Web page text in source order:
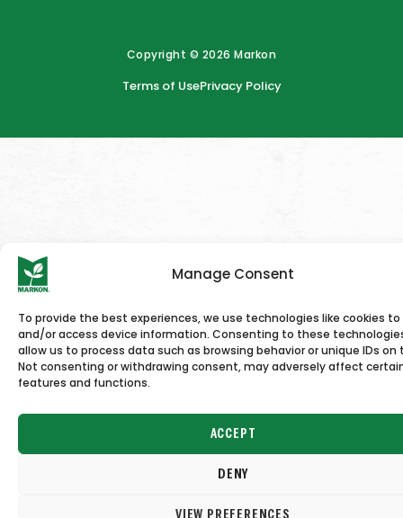
Manage Consent
To provide the best experiences, we use technologies like cookies
and/or access device information. Consenting to these
allow us to process data such as browsing behavior or unique IDs on
Not consenting or withdrawing consent, may adversely affect
features and functions.
ACCEPT
DENY
VIEW PREFERENCES
Copyright © 2026 Markon
Terms of UsePrivacy Policy